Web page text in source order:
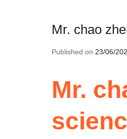
Mr. chao
Published on 23/06/
Mr.